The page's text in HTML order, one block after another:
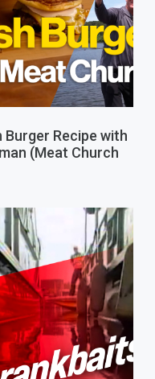
Burger Recipe with
(Meat Church